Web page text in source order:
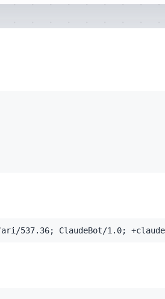
131.0.0.0 Safari/537.36;
537.36; ClaudeBot/1.0;